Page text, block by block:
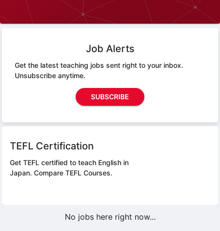
Job Alerts
Get the latest teaching jobs sent right to your inbox.
Unsubscribe anytime.
SUBSCRIBE
TEFL Certification
Get TEFL certified to teach English in
Japan. Compare TEFL Courses.
No jobs here right now...